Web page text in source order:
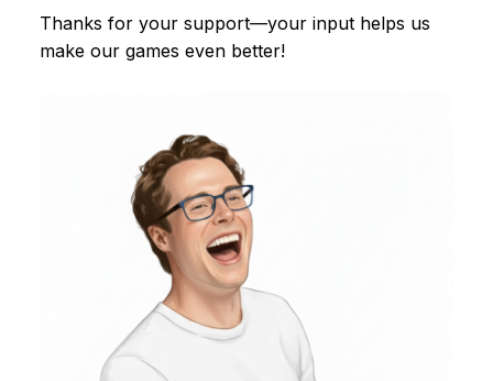
Thanks for your support—your input helps us
make our games even better!